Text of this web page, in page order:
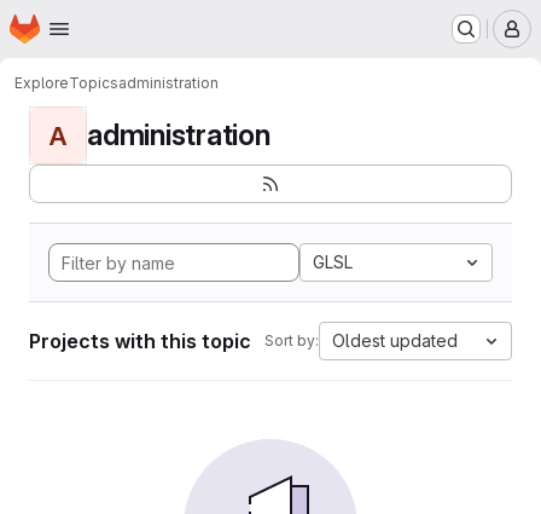
Skip to main content
Homepage
ExploreTopicsadministration
A administration
GLSL
Projects with this topic Sort by: Oldest updated